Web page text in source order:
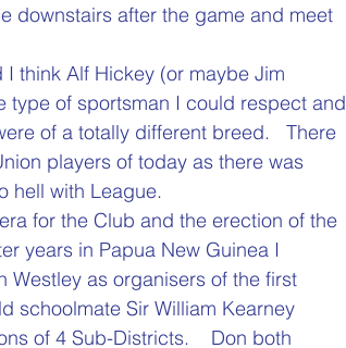
downstairs after the game and meet
think Alf Hickey (or maybe Jim
type of sportsman I could respect and
of a totally different breed.   There
players of today as there was
hell with League.
for the Club and the erection of the
years in Papua New Guinea I
Westley as organisers of the first
schoolmate Sir William Kearney
of 4 Sub-Districts.    Don both